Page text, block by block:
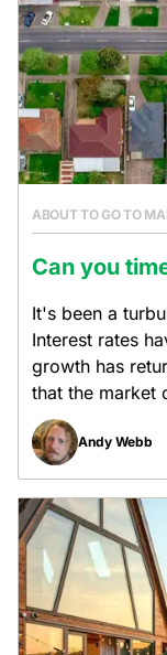
ABOUT TO GO TO
Can you
It's been a
Interest rates
growth has
that the market
Andy Webb